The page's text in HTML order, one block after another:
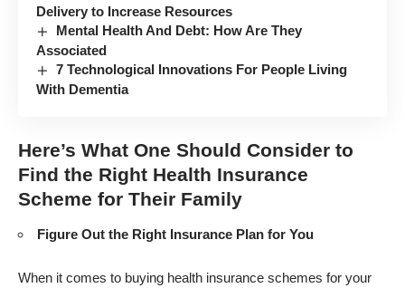
Delivery to Increase Resources
Mental Health And Debt: How Are They
Associated
7 Technological Innovations For People Living
With Dementia
Here’s What One Should Consider to
Find the Right Health Insurance
Scheme for Their Family
Figure Out the Right Insurance Plan for You
When it comes to buying health insurance schemes for your